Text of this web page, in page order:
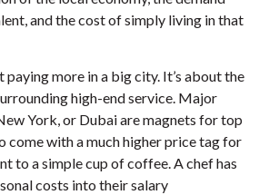
and the cost of simply living in that
paying more in a big city. It’s about the
high-end service. Major
York, or Dubai are magnets for top
come with a much higher price tag for
to a simple cup of coffee. A chef has
costs into their salary